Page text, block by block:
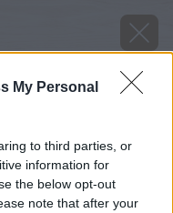
My Personal
to third parties, or
information for
the below opt-out
note that after your